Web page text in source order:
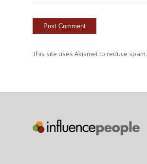
This site uses Akismet to reduce spam.